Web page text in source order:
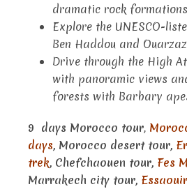
dramatic rock formations
Explore the UNESCO-
Ben Haddou and
Drive through the High
with panoramic views
forests with Barbary
9 days Morocco tour,
days, Morocco desert tour,
trek, Chefchaouen tour, Fes
Marrakech city tour,